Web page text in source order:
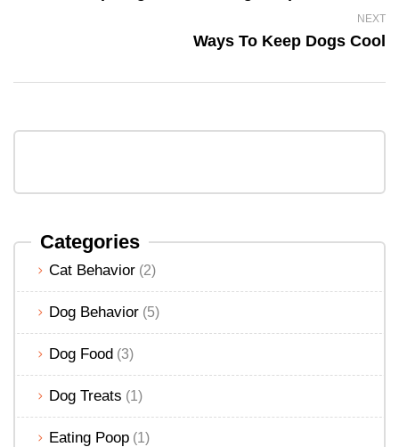
Categories
Cat Behavior (2)
Dog Behavior (5)
Dog Food (3)
Dog Treats (1)
Eating Poop (1)
NEXT
Ways To Keep Dogs Cool